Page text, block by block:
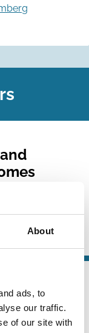
About
ads, to
our traffic.
of our site with